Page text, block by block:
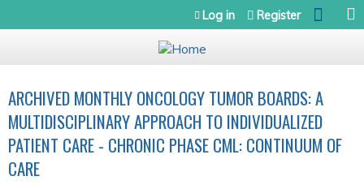
Jump to navigation
Log in Register
ARCHIVED MONTHLY ONCOLOGY TUMOR BOARDS: A
MULTIDISCIPLINARY APPROACH TO INDIVIDUALIZED
PATIENT CARE - CHRONIC PHASE CML: CONTINUUM OF
CARE